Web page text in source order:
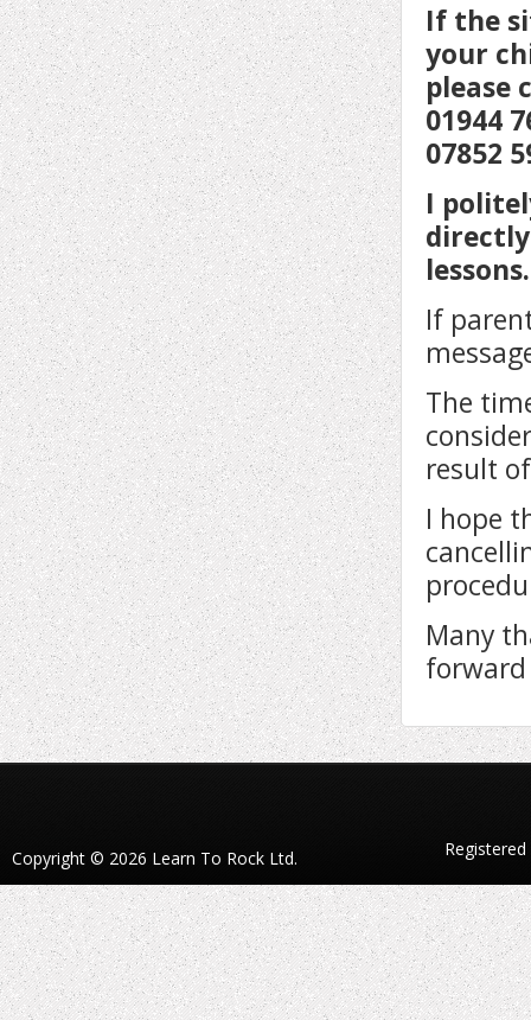
If the
your
please
01944
07852
I
lessons.
If
The
result
I hope
Many
Copyright © 2026 Learn To Rock Ltd.